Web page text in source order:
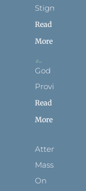
Stigmata
Read
More
God
Provides
Read
More
Attending
Mass
On